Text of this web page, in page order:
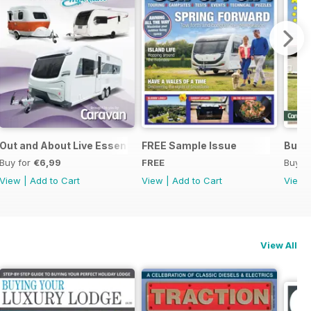
Out and About Live Essential Guide to 2025 Caravans
Buy for €6,99
View
Add to Cart
FREE Sample Issue
FREE
View
Add to Cart
Buy
View
View All